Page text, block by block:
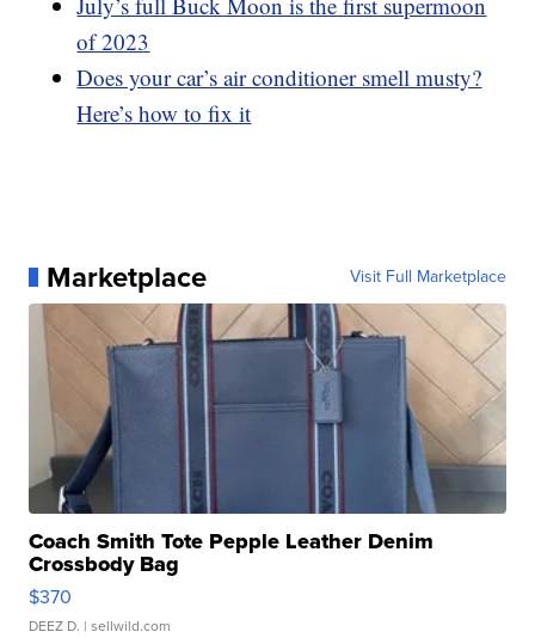
of 2023
Does your car’s air conditioner smell musty?
Here’s how to fix it
Marketplace Visit Full Marketplace
Coach Smith Tote Pepple Leather Denim
Crossbody Bag
$370
DEEZ D. | sellwild.com